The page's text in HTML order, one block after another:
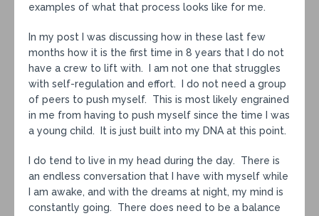
examples of what that process looks like for me.
In my post I was discussing how in these last few
months how it is the first time in 8 years that I do not
have a crew to lift with. I am not one that struggles
with self-regulation and effort. I do not need a group
of peers to push myself. This is most likely engrained
in me from having to push myself since the time I was
a young child. It is just built into my DNA at this point.
I do tend to live in my head during the day. There is
an endless conversation that I have with myself while
I am awake, and with the dreams at night, my mind is
constantly going. There does need to be a balance